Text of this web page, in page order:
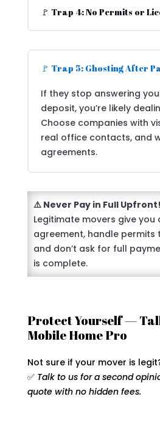
🚩 Trap 4: No Permits or
🚩 Trap 5: Ghosting After
If they stop answering
deposit, you’re likely
Choose companies with
real office contacts, and
agreements.
⚠️ Never Pay in Full Upfront!
Legitimate movers give you
agreement, handle permits
and don’t ask for full
is complete.
Protect Yourself —
Mobile Home Pro
Not sure if your mover is
✅ Talk to us for a second
quote with no hidden fees.